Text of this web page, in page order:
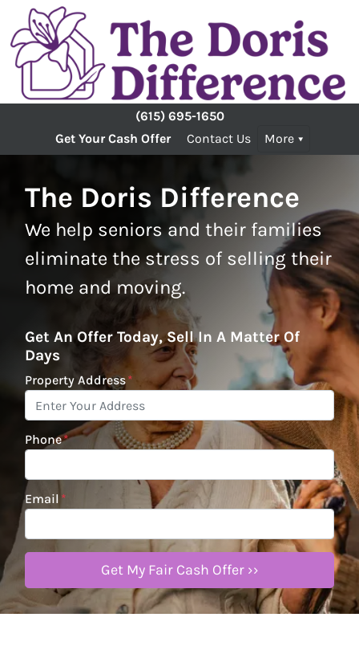
(615) 695-1650
Get Your Cash Offer
Contact Us More
The Doris Difference
We help seniors and their families
eliminate the stress of selling their
home and moving.
Get An Offer Today, Sell In A Matter Of
Days
Property Address*
Phone*
Email *